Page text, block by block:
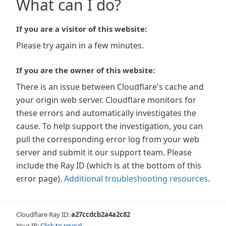
What can I do?
If you are a visitor of this website:
Please try again in a few minutes.
If you are the owner of this website:
There is an issue between Cloudflare's cache and
your origin web server. Cloudflare monitors for
these errors and automatically investigates the
cause. To help support the investigation, you can
pull the corresponding error log from your web
server and submit it our support team. Please
include the Ray ID (which is at the bottom of this
error page). Additional troubleshooting resources.
Cloudflare Ray ID:a27ccdcb2a4a2c82